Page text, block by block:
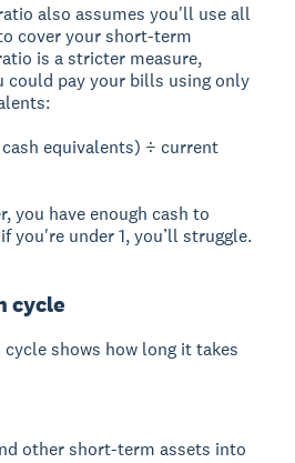
also assumes you'll use all
cover your short-term
is a stricter measure,
could pay your bills using only
equivalents) ÷ current
you have enough cash to
you're under 1, you’ll struggle.
cycle
shows how long it takes
other short-term assets into